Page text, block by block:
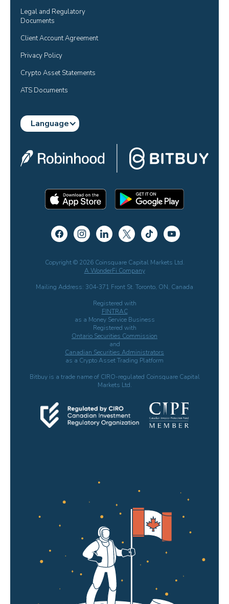
Legal and Regulatory
Documents
Client Account Agreement
Privacy Policy
Crypto Asset Statements
ATS Documents
Language
Copyright © 2026 Coinsquare Capital Markets Ltd.
A WonderFi Company
Mailing Address: 304-371 Front St. Toronto, ON, Canada
Registered with
FINTRAC
as a Money Service Business
Registered with
Ontario Securities Commission
and
Canadian Securities Administrators
as a Crypto Asset Trading Platform
Bitbuy is a trade name of CIRO-regulated Coinsquare Capital
Markets Ltd.